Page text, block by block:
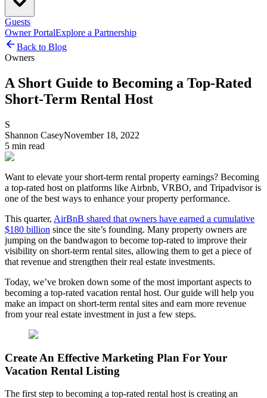
Guests
Owner PortalExplore a Partnership
Back to Blog
Owners
A Short Guide to Becoming a Top-Rated
Short-Term Rental Host
S
Shannon CaseyNovember 18, 2022
5 min read
Want to elevate your short-term rental property earnings? Becoming
a top-rated host on platforms like Airbnb, VRBO, and Tripadvisor is
one of the best ways to enhance your property performance.
This quarter, AirBnB shared that owners have earned a cumulative
$180 billion since the site’s founding. Many property owners are
jumping on the bandwagon to become top-rated to improve their
visibility on short-term rental sites, allowing them to get a piece of
that revenue and strengthen their real estate investments.
Today, we’ve broken down some of the most important aspects to
becoming a top-rated vacation rental host. Our guide will help you
make an impact on short-term rental sites and earn more revenue
from your real estate investment in just a few steps.
Create An Effective Marketing Plan For Your
Vacation Rental Listing
The first step to becoming a top-rated rental host is creating an